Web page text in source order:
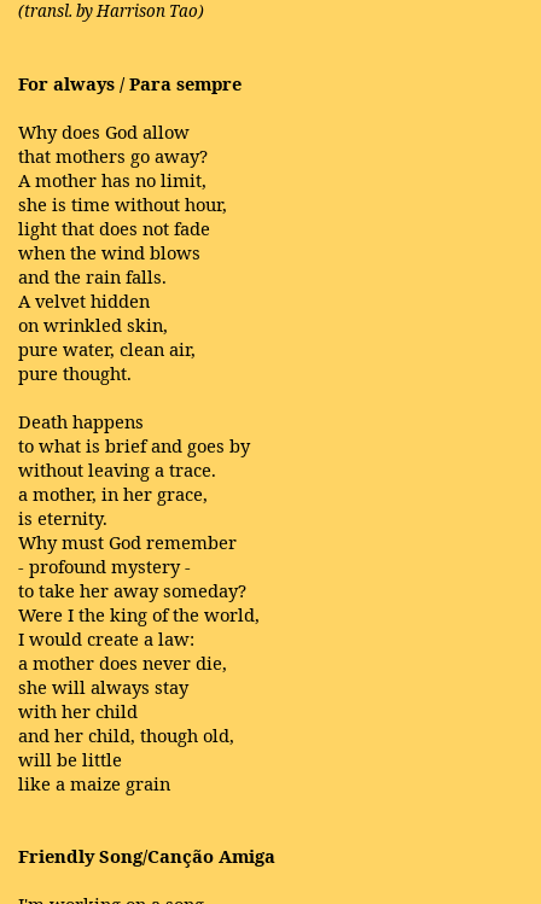
(transl. by Harrison Tao)
For always / Para sempre
Why does God allow
that mothers go away?
A mother has no limit,
she is time without hour,
light that does not fade
when the wind blows
and the rain falls.
A velvet hidden
on wrinkled skin,
pure water, clean air,
pure thought.
Death happens
to what is brief and goes by
without leaving a trace.
a mother, in her grace,
is eternity.
Why must God remember
- profound mystery -
to take her away someday?
Were I the king of the world,
I would create a law:
a mother does never die,
she will always stay
with her child
and her child, though old,
will be little
like a maize grain
Friendly Song/Canção Amiga